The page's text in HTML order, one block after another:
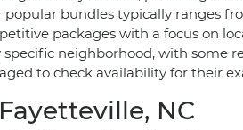
bundles typically ranges
packages with a focus on
neighborhood, with
to check availability for their
NC